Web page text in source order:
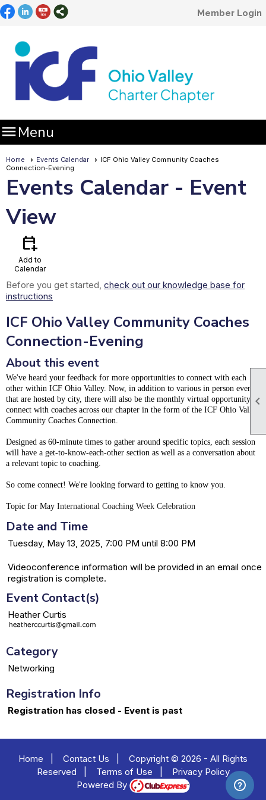

Member Login
Menu
Home Events Calendar
ICF Ohio Valley Community Coaches
Connection-Evening
Events Calendar - Event
View
calendar_add_on
Add to
Calendar
Before you get started, check out our knowledge base for
instructions
ICF Ohio Valley Community Coaches
Connection-Evening
About this event
We've heard your feedback for more opportunities to connect with each
other within ICF Ohio Valley. Now, in addition to various in person events
that are hosted by city, there will also be the monthly virtual opportunity to
connect with coaches across our chapter in the form of the ICF Ohio Valley
Community Coaches Connection.
Designed as 60-minute times to gather around specific topics, each session
will have a get-to-know-each-other section as well as a conversation about
a relevant topic to coaching.
So come connect! We're looking forward to getting to know you.
Topic for May International Coaching Week Celebration
Date and Time
Tuesday, May 13, 2025, 7:00 PM until 8:00 PM
Videoconference information will be provided in an email once
registration is complete.
Event Contact(s)
Heather Curtis
Category
Networking
Registration Info
Registration has closed - Event is past
Home Contact Us
Copyright © 2026 - All Rights
Reserved
Terms of Use
Privacy Policy
Powered By